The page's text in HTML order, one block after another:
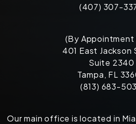
(407) 307-
(By Appointment
401 East Jackson
Suite 2340
Tampa, FL
(813) 683-
Our main office is located in